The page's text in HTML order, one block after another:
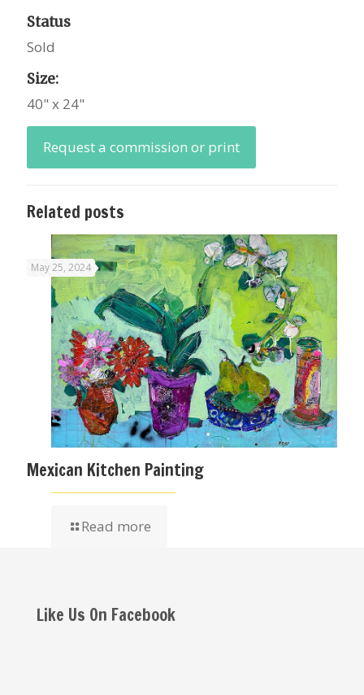
Status
Sold
Size:
40" x 24"
Request a commission or print
Related posts
May 25, 2024
Mexican Kitchen Painting
Read more
Like Us On Facebook